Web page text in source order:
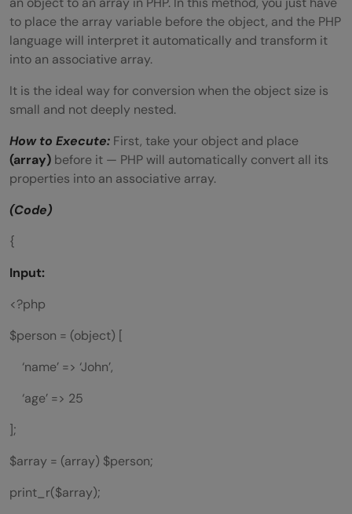
to place the array variable before the object, and the PHP
language will interpret it automatically and transform it
into an associative array.
It is the ideal way for conversion when the object size is
small and not deeply nested.
How to Execute: First, take your object and place
(array) before it — PHP will automatically convert all its
properties into an associative array.
(Code)
{
Input:
<?php
$person = (object) [
‘name’ => ‘John’,
‘age’ => 25
];
$array = (array) $person;
print_r($array);